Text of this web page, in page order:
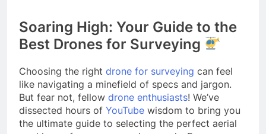
Soaring High: Your Guide to the
Best Drones for Surveying
Choosing the right drone for surveying can feel
like navigating a minefield of specs and jargon.
But fear not, fellow drone enthusiasts! We’ve
dissected hours of YouTube wisdom to bring you
the ultimate guide to selecting the perfect aerial